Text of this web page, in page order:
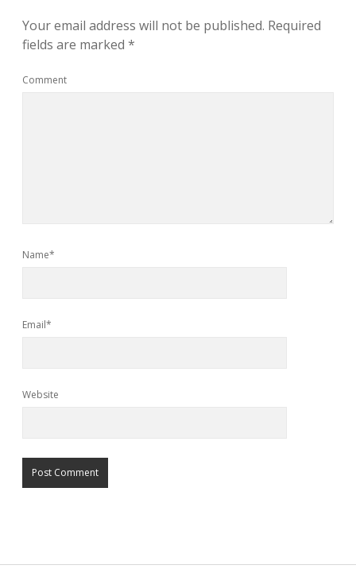
Your email address will not be published. Required
fields are marked *
Comment
Name*
Email*
Website